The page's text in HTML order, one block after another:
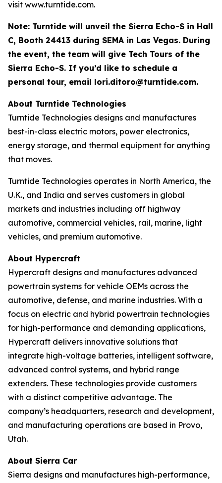
visit www.turntide.com.
Note: Turntide will unveil the Sierra Echo-S in Hall
C, Booth 24413 during SEMA in Las Vegas. During
the event, the team will give Tech Tours of the
Sierra Echo-S. If you’d like to schedule a
personal tour, email lori.ditoro@turntide.com.
About Turntide Technologies
Turntide Technologies designs and manufactures
best-in-class electric motors, power electronics,
energy storage, and thermal equipment for anything
that moves.
Turntide Technologies operates in North America, the
U.K., and India and serves customers in global
markets and industries including off highway
automotive, commercial vehicles, rail, marine, light
vehicles, and premium automotive.
About Hypercraft
Hypercraft designs and manufactures advanced
powertrain systems for vehicle OEMs across the
automotive, defense, and marine industries. With a
focus on electric and hybrid powertrain technologies
for high-performance and demanding applications,
Hypercraft delivers innovative solutions that
integrate high-voltage batteries, intelligent software,
advanced control systems, and hybrid range
extenders. These technologies provide customers
with a distinct competitive advantage. The
company’s headquarters, research and development,
and manufacturing operations are based in Provo,
Utah.
About Sierra Car
Sierra designs and manufactures high-performance,